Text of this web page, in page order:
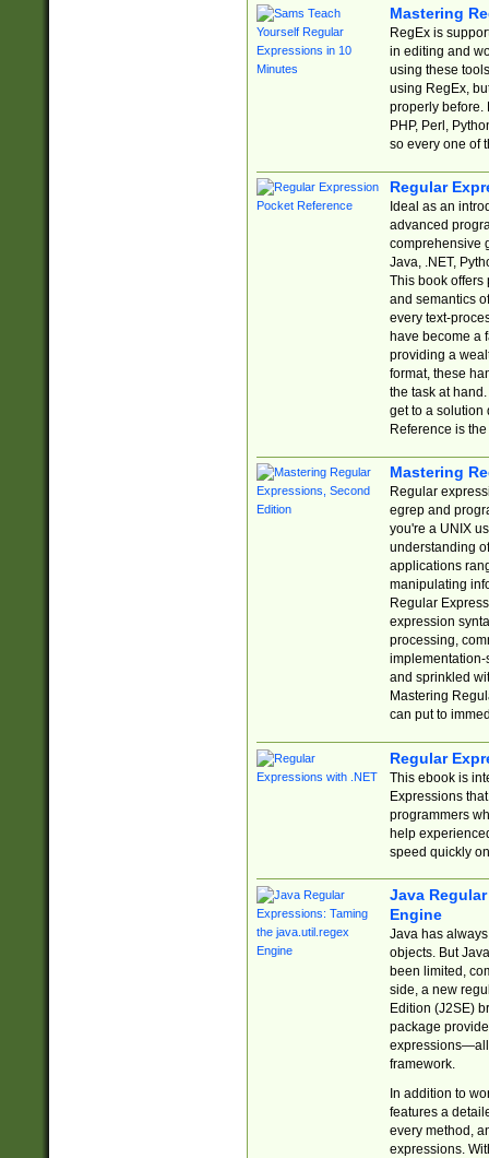
Mastering
RegEx is
in editing and
using these
using RegEx,
properly before.
PHP, Perl,
so every one of
Regular
Ideal as an
advanced
comprehensive
Java, .NET,
This book offers
and semantics
every text-
have become a
providing a
format, these
the task at
get to a solution
Reference is
Mastering
Regular
egrep and
you're a UNIX
understanding
applications
manipulating
Regular
expression
processing,
implementation-
and sprinkled
Mastering
can put to
Regular
This ebook is
Expressions
programmers
help
speed quickly
Java
Engine
Java has
objects. But
been limited,
side, a new
Edition (J2SE)
package
expressions—all
framework.
In addition to
features a
every method,
expressions.